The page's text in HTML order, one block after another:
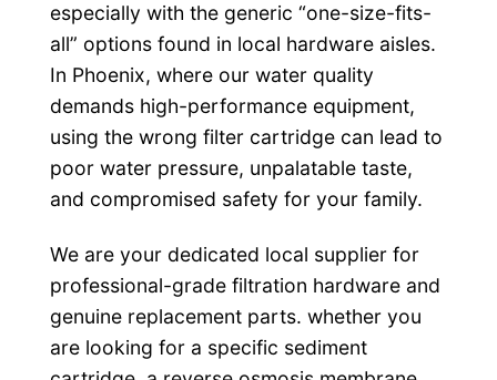
especially with the generic “one-size-fits-
all” options found in local hardware aisles.
In Phoenix, where our water quality
demands high-performance equipment,
using the wrong filter cartridge can lead to
poor water pressure, unpalatable taste,
and compromised safety for your family.
We are your dedicated local supplier for
professional-grade filtration hardware and
genuine replacement parts. whether you
are looking for a specific sediment